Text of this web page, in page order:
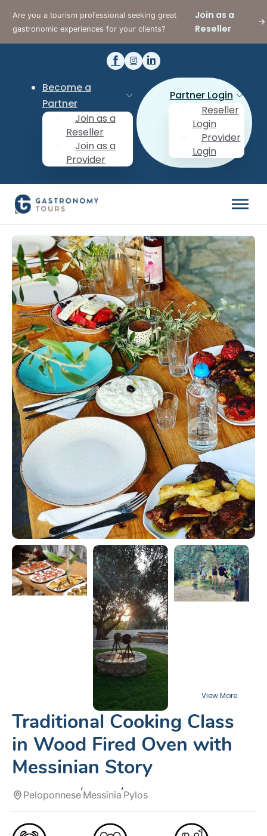
Are you a tourism professional seeking great
gastronomic experiences for your clients?
Join as a
Reseller
Become a
Partner
Join as a
Reseller
Join as a
Provider
Partner Login
Reseller
Login
Provider
Login
Traditional Cooking Class
in Wood Fired Oven with
Messinian Story
Peloponnese Messinia Pylos